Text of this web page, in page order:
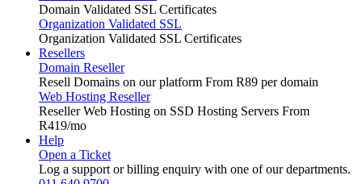
Domain Validated SSL Certificates
Organization Validated SSL
Organization Validated SSL Certificates
Resellers
Domain Reseller
Resell Domains on our platform From R89 per domain
Web Hosting Reseller
Reseller Web Hosting on SSD Hosting Servers From
R419/mo
Help
Open a Ticket
Log a support or billing enquiry with one of our departments.